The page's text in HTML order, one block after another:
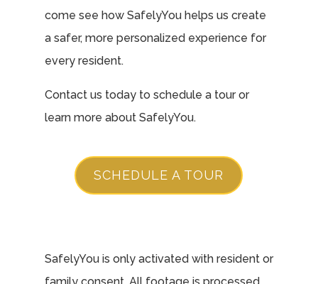
come see how SafelyYou helps us create
a safer, more personalized experience for
every resident.
Contact us today to schedule a tour or
learn more about SafelyYou.
SCHEDULE A TOUR
SafelyYou is only activated with resident or
family consent. All footage is processed